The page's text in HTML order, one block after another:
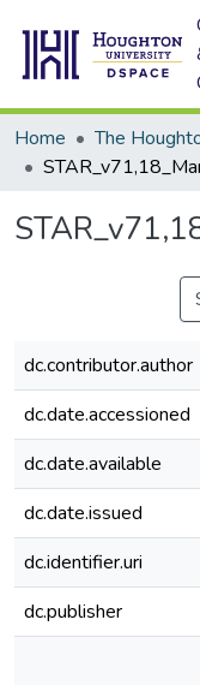
Home The
dc.contributor.author
dc.date.accessioned
dc.date.available
dc.date.issued
dc.identifier.uri
dc.publisher